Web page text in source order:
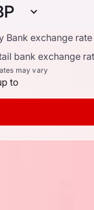
Bank exchange rate
bank exchange
may vary
to